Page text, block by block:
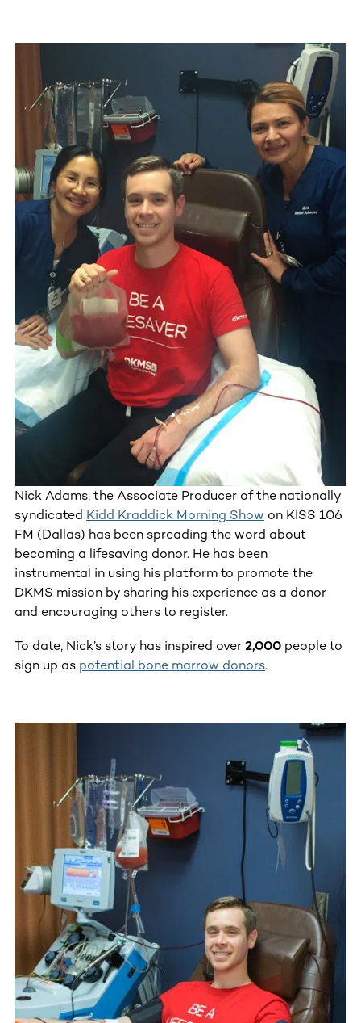
Nick Adams, the Associate Producer of the nationally
syndicated Kidd Kraddick Morning Show on KISS 106
FM (Dallas) has been spreading the word about
becoming a lifesaving donor. He has been
instrumental in using his platform to promote the
DKMS mission by sharing his experience as a donor
and encouraging others to register.
To date, Nick’s story has inspired over 2,000 people to
sign up as potential bone marrow donors.